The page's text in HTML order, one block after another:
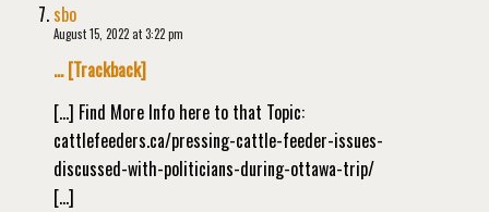
sbo
August 15, 2022 at 3:22 pm
… [Trackback]
[…] Find More Info here to that Topic:
cattlefeeders.ca/pressing-cattle-feeder-issues-
discussed-with-politicians-during-ottawa-trip/
[…]